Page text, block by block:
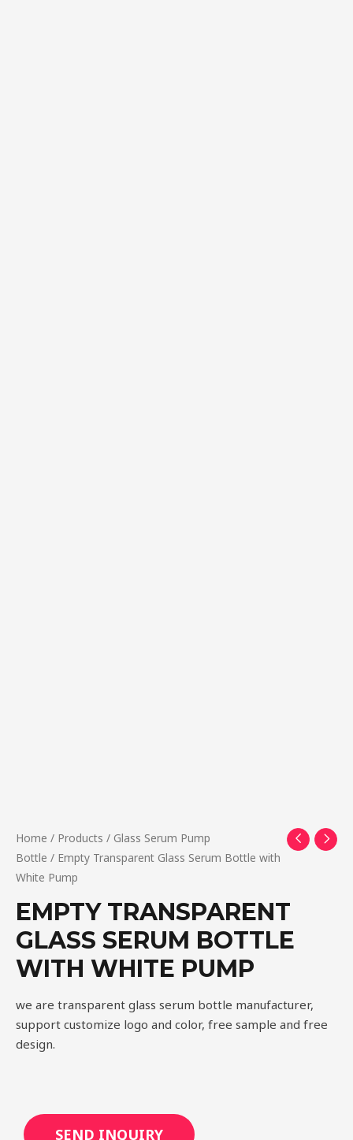
Home / Products / Glass Serum Pump
Bottle / Empty Transparent Glass Serum Bottle with
White Pump
EMPTY TRANSPARENT
GLASS SERUM BOTTLE
WITH WHITE PUMP
we are transparent glass serum bottle manufacturer,
support customize logo and color, free sample and free
design.
SEND INQUIRY